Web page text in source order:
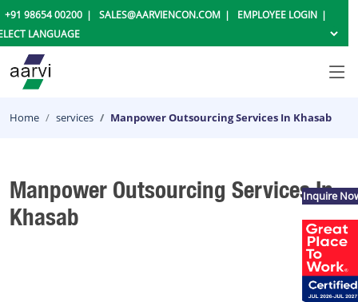
+91 98654 00200 SALES@AARVIENCON.COM EMPLOYEE LOGIN
Home services Manpower Outsourcing Services In Khasab
Manpower Outsourcing Services In
Khasab
Inquire